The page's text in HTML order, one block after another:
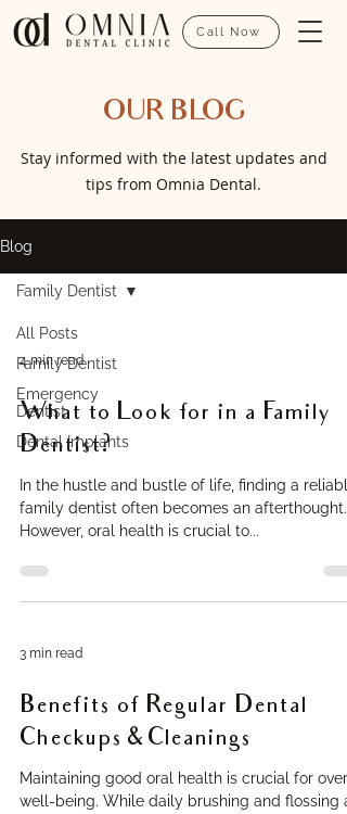
Call Now
OUR BLOG
Stay informed with the latest updates and
tips from Omnia Dental.
Blog
All Posts
Family Dentist
Emergency
Dentist
Dental Implants
Family Dentist
4 min read
What to Look for in a Family
Dentist?
In the hustle and bustle of life, finding a reliable
family dentist often becomes an afterthought.
However, oral health is crucial to...
3 min read
Benefits of Regular Dental
Checkups & Cleanings
Maintaining good oral health is crucial for
well-being. While daily brushing and flossing